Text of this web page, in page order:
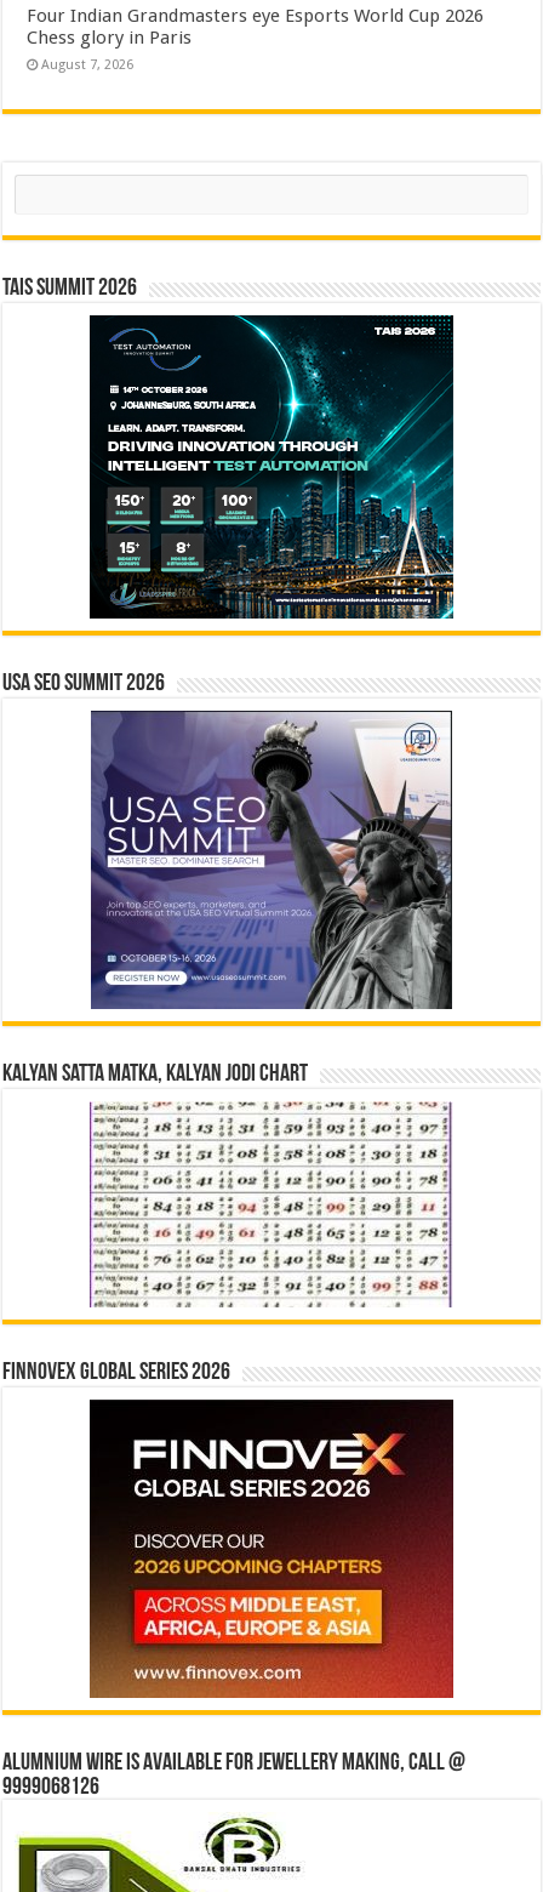
Four Indian Grandmasters eye Esports World Cup 2026
Chess glory in Paris
August 7, 2026
Search
TAIS Summit 2026
USA SEO SUMMIT 2026
Kalyan Satta Matka, Kalyan Jodi Chart
Finnovex Global Series 2026
Alumnium wire is available for jewellery making, Call @
9999068126